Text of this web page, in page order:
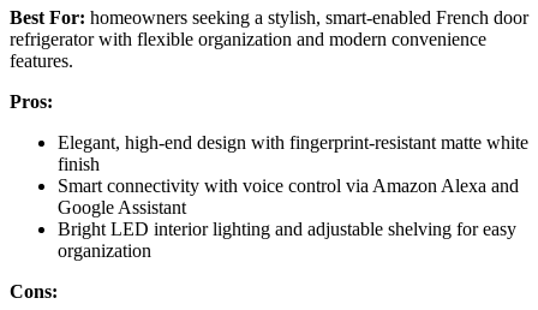
Best For: homeowners seeking a stylish, smart-enabled French door
refrigerator with flexible organization and modern convenience
features.
Pros:
Elegant, high-end design with fingerprint-resistant matte white
finish
Smart connectivity with voice control via Amazon Alexa and
Google Assistant
Bright LED interior lighting and adjustable shelving for easy
organization
Cons: